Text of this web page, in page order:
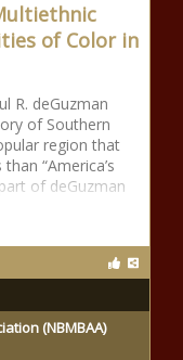
of Color in
R. deGuzman
of Southern
region that
“America’s
of deGuzman
(NBMBAA)